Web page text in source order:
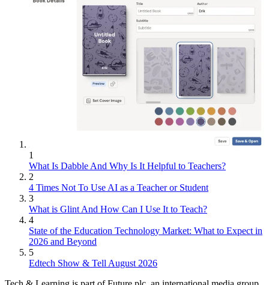
1
What Is Dabble And Why Is It Helpful to Teachers?
2
4 Times Not To Use AI as a Teacher or Student
3
What is Glint And How Can I Use It to Teach?
4
State of the Education Technology Market: What to Expect in
2026 and Beyond
5
Edtech Show & Tell August 2026